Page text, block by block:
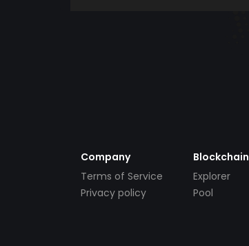
Company
Terms of Service
Privacy policy
Blockchain
Explorer
Pool